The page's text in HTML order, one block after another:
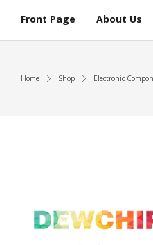
Front Page About Us
Home Shop Electronic